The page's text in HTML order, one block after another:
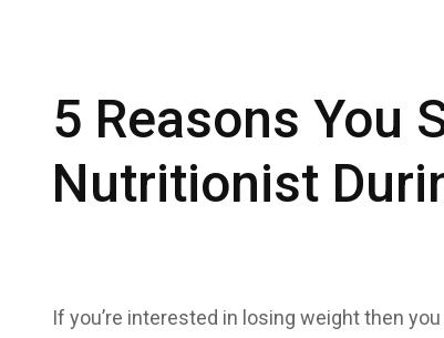
5 Reasons You
Nutritionist
If you’re interested in losing weight then